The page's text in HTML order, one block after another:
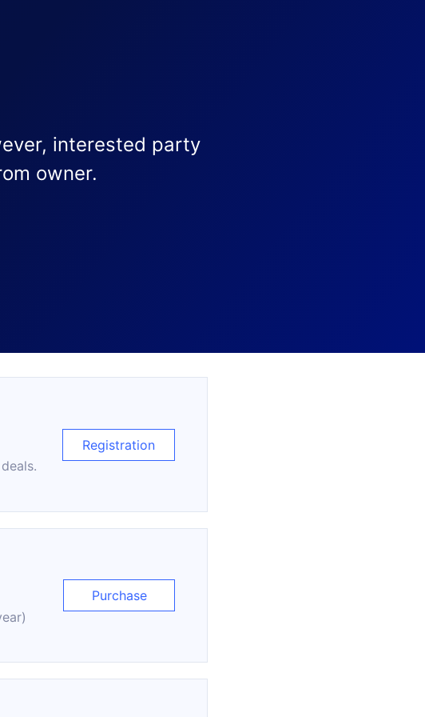
interested party
owner.
Registration
Purchase